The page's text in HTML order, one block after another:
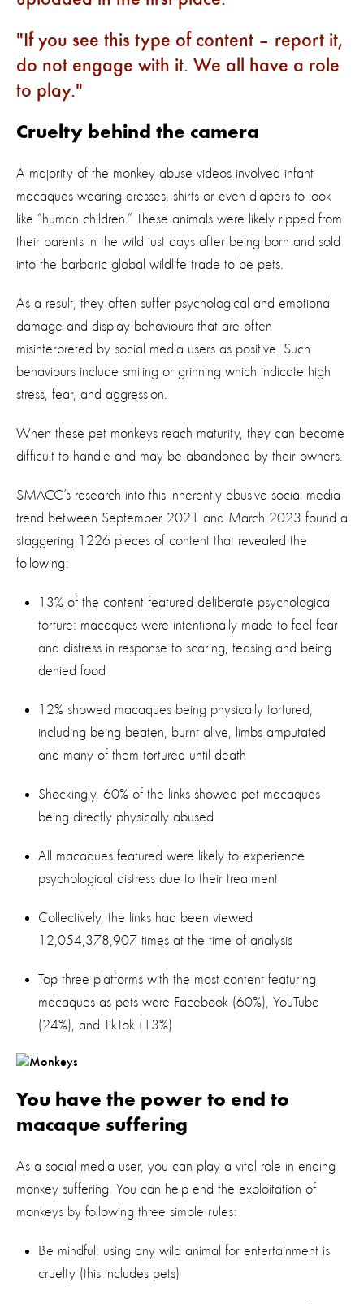
If you see this type of content – report it,
do not engage with it. We all have a role
to play.
Cruelty behind the camera
A majority of the monkey abuse videos involved infant
macaques wearing dresses, shirts or even diapers to look
like “human children.” These animals were likely ripped from
their parents in the wild just days after being born and sold
into the barbaric global wildlife trade to be pets.
As a result, they often suffer psychological and emotional
damage and display behaviours that are often
misinterpreted by social media users as positive. Such
behaviours include smiling or grinning which indicate high
stress, fear, and aggression.
When these pet monkeys reach maturity, they can become
difficult to handle and may be abandoned by their owners.
SMACC’s research into this inherently abusive social media
trend between September 2021 and March 2023 found a
staggering 1226 pieces of content that revealed the
following:
13% of the content featured deliberate psychological
torture: macaques were intentionally made to feel fear
and distress in response to scaring, teasing and being
denied food
12% showed macaques being physically tortured,
including being beaten, burnt alive, limbs amputated
and many of them tortured until death
Shockingly, 60% of the links showed pet macaques
being directly physically abused
All macaques featured were likely to experience
psychological distress due to their treatment
Collectively, the links had been viewed
12,054,378,907 times at the time of analysis
Top three platforms with the most content featuring
macaques as pets were Facebook (60%), YouTube
(24%), and TikTok (13%)
You have the power to end to
macaque suffering
As a social media user, you can play a vital role in ending
monkey suffering. You can help end the exploitation of
monkeys by following three simple rules:
Be mindful: using any wild animal for entertainment is
cruelty (this includes pets)